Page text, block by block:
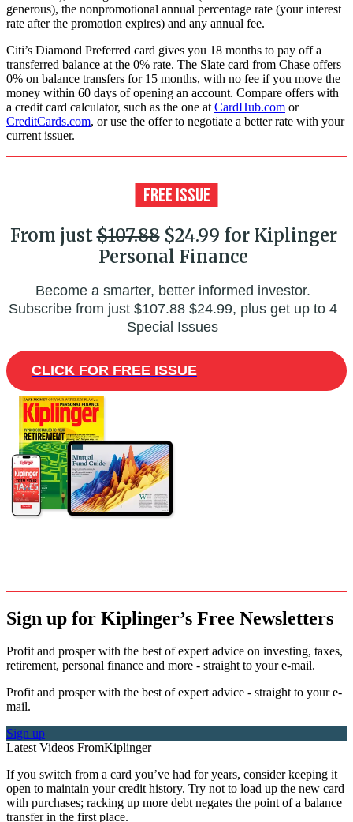
generous), the nonpromotional annual percentage rate (your interest
rate after the promotion expires) and any annual fee.
Citi’s Diamond Preferred card gives you 18 months to pay off a
transferred balance at the 0% rate. The Slate card from Chase offers
0% on balance transfers for 15 months, with no fee if you move the
money within 60 days of opening an account. Compare offers with
a credit card calculator, such as the one at CardHub.com or
CreditCards.com, or use the offer to negotiate a better rate with your
current issuer.
From just$107.88$24.99 for Kiplinger
Personal Finance
Become a smarter, better informed investor.
Subscribe from just$107.88$24.99, plus get up to 4
Special Issues
CLICK FOR FREE ISSUE
Sign up for Kiplinger’s Free Newsletters
Profit and prosper with the best of expert advice on investing, taxes,
retirement, personal finance and more - straight to your e-mail.
Profit and prosper with the best of expert advice - straight to your e-
mail.
Sign up
Latest Videos FromKiplinger
If you switch from a card you’ve had for years, consider keeping it
open to maintain your credit history. Try not to load up the new card
with purchases; racking up more debt negates the point of a balance
transfer in the first place.